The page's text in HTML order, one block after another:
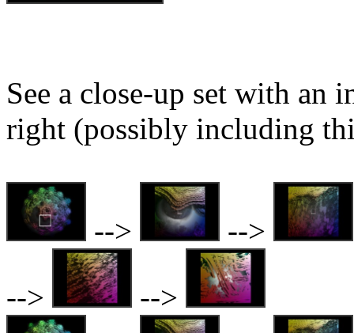
See a close-up set with an
right (possibly including
--> -->
-->
-->